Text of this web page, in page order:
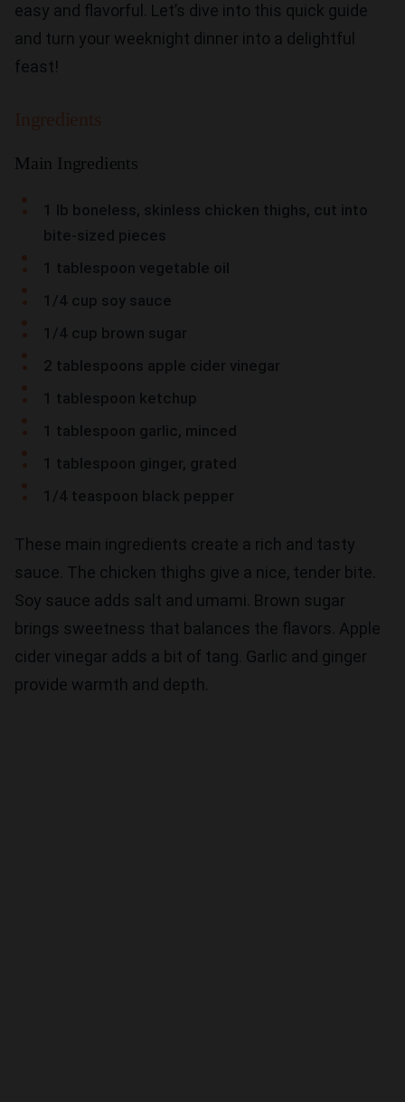
easy and flavorful. Let’s dive into this quick guide
and turn your weeknight dinner into a delightful
feast!
Main Ingredients
1 lb boneless, skinless chicken thighs, cut into
bite-sized pieces
1 tablespoon vegetable oil
1/4 cup soy sauce
1/4 cup brown sugar
2 tablespoons apple cider vinegar
1 tablespoon ketchup
1 tablespoon garlic, minced
1 tablespoon ginger, grated
1/4 teaspoon black pepper
These main ingredients create a rich and tasty
sauce. The chicken thighs give a nice, tender bite.
Soy sauce adds salt and umami. Brown sugar
brings sweetness that balances the flavors. Apple
cider vinegar adds a bit of tang. Garlic and ginger
provide warmth and depth.